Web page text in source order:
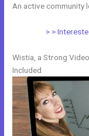
An active community
> >
Wistia, a Strong
Included